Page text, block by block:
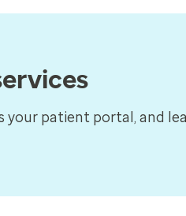
your patient portal, and